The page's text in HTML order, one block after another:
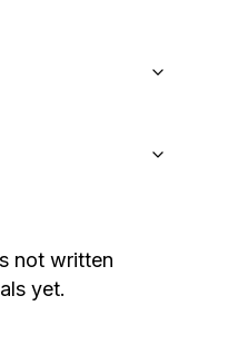
not written
yet.